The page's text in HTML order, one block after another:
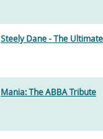
Steely Dane - The
Mania: The ABBA Tribute